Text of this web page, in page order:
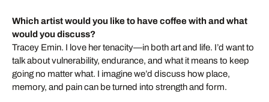
Which artist would you like to have coffee with and what
would you discuss?
Tracey Emin. I love her tenacity—in both art and life. I’d want to
talk about vulnerability, endurance, and what it means to keep
going no matter what. I imagine we’d discuss how place,
memory, and pain can be turned into strength and form.